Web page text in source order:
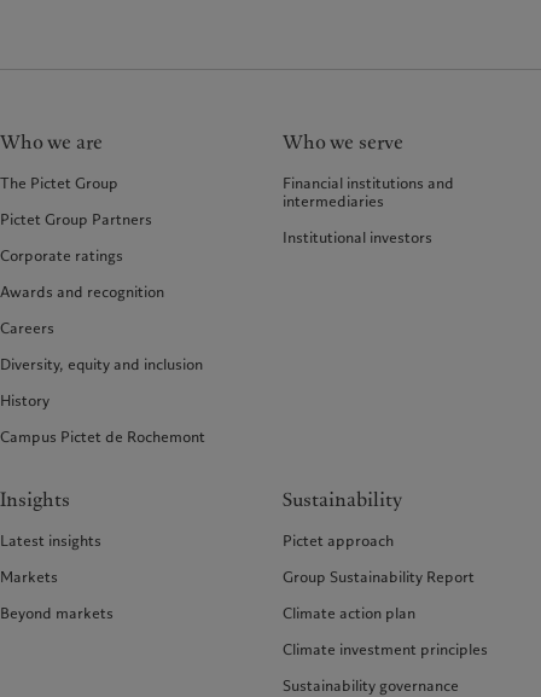
Who we are
The Pictet Group
Pictet Group Partners
Corporate ratings
Awards and recognition
Careers
Diversity, equity and inclusion
History
Campus Pictet de Rochemont
Who we serve
Financial institutions and
intermediaries
Institutional investors
Insights
Latest insights
Markets
Beyond markets
Sustainability
Pictet approach
Group Sustainability Report
Climate action plan
Climate investment principles
Sustainability governance